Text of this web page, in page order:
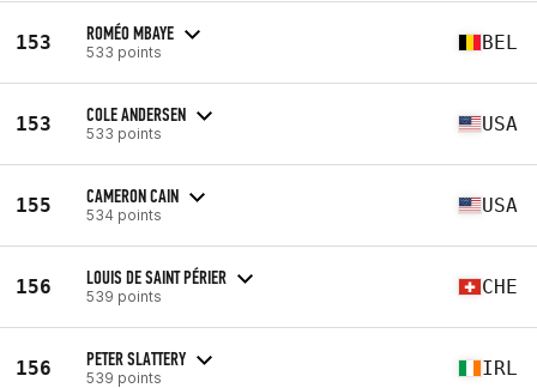
153 ROMÉO MBAYE
533 points BEL
153 COLE ANDERSEN
533 points USA
155 CAMERON CAIN
534 points USA
156 LOUIS DE SAINT PÉRIER
539 points CHE
156 PETER SLATTERY
539 points IRL